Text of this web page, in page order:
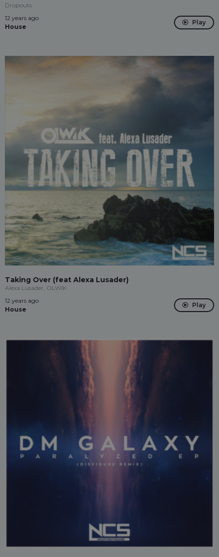
Dropouts
12 years ago
House
Play
Taking Over (feat Alexa Lusader)
Alexa Lusader, OLWIK
12 years ago
House
Play